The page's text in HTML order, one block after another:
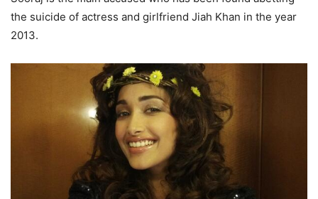
the suicide of actress and girlfriend Jiah Khan in the year
2013.